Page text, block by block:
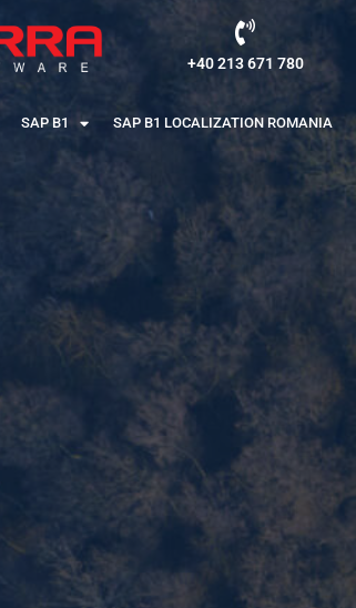
+40 213 671 780
SAP B1 SAP B1 LOCALIZATION ROMANIA